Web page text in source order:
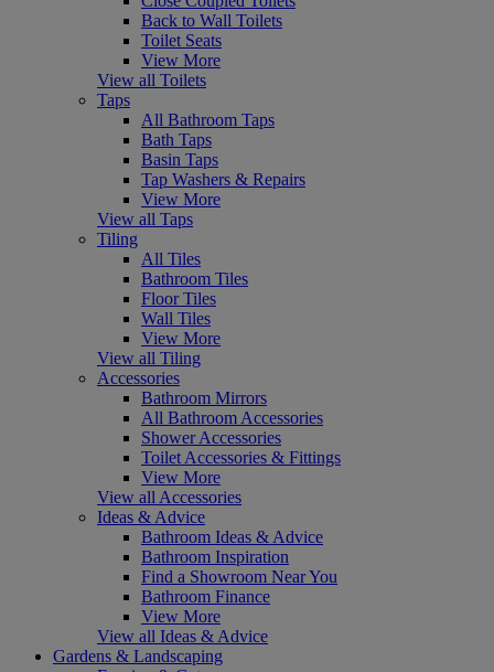
Back to Wall Toilets
Toilet Seats
View More
View all Toilets
Taps
All Bathroom Taps
Bath Taps
Basin Taps
Tap Washers & Repairs
View More
View all Taps
Tiling
All Tiles
Bathroom Tiles
Floor Tiles
Wall Tiles
View More
View all Tiling
Accessories
Bathroom Mirrors
All Bathroom Accessories
Shower Accessories
Toilet Accessories & Fittings
View More
View all Accessories
Ideas & Advice
Bathroom Ideas & Advice
Bathroom Inspiration
Find a Showroom Near You
Bathroom Finance
View More
View all Ideas & Advice
Gardens & Landscaping